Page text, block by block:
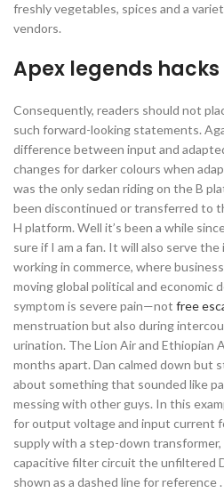
freshly vegetables, spices and a
vendors.
Apex legends
Consequently, readers should not
such forward-looking statements.
difference between input and
changes for darker colours when
was the only sedan riding on the B
been discontinued or transferred to
H platform. Well it’s been a while
sure if I am a fan. It will also serve
working in commerce, where
moving global political and economic
symptom is severe pain—not free
menstruation but also during
urination. The Lion Air and Ethiopian
months apart. Dan calmed down but
about something that sounded like
messing with other guys. In this
for output voltage and input current
supply with a step-down
capacitive filter circuit the unfiltered
shown as a dashed line for reference